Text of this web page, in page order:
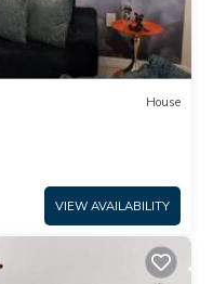
House
VIEW AVAILABILITY